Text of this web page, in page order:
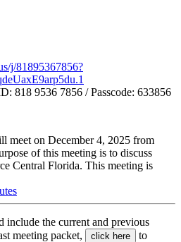
818 9536 7856 / Passcode: 633856
of this meeting is to discuss
Central Florida. This meeting is
meeting packet,
click here
to